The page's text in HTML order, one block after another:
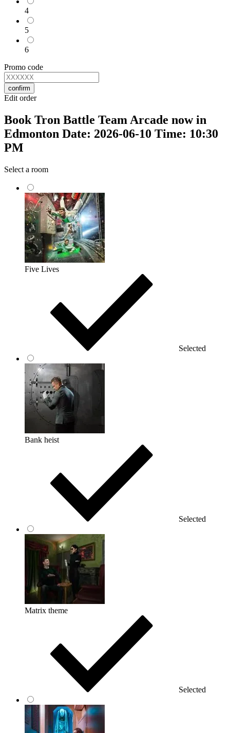
4
5
6
Promo code
confirm
Edit order
Book Tron Battle Team Arcade now in
Edmonton Date: 2026-06-10 Time: 10:30
PM
Select a room
Five Lives
Selected
Bank heist
Selected
Matrix theme
Selected